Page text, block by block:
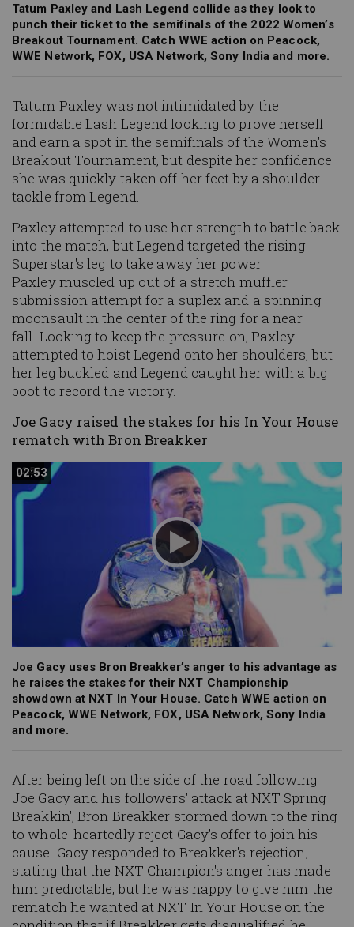
Tatum Paxley and Lash Legend collide as they look to
punch their ticket to the semifinals of the 2022 Women’s
Breakout Tournament. Catch WWE action on Peacock,
WWE Network, FOX, USA Network, Sony India and more.
Tatum Paxley was not intimidated by the
formidable Lash Legend looking to prove herself
and earn a spot in the semifinals of the Women's
Breakout Tournament, but despite her confidence
she was quickly taken off her feet by a shoulder
tackle from Legend.
Paxley attempted to use her strength to battle back
into the match, but Legend targeted the rising
Superstar's leg to take away her power.
Paxley muscled up out of a stretch muffler
submission attempt for a suplex and a spinning
moonsault in the center of the ring for a near
fall. Looking to keep the pressure on, Paxley
attempted to hoist Legend onto her shoulders, but
her leg buckled and Legend caught her with a big
boot to record the victory.
Joe Gacy raised the stakes for his In Your House
rematch with Bron Breakker
02:53
02:53
Joe Gacy uses Bron Breakker’s anger to his advantage as
he raises the stakes for their NXT Championship
showdown at NXT In Your House. Catch WWE action on
Peacock, WWE Network, FOX, USA Network, Sony India
and more.
After being left on the side of the road following
Joe Gacy and his followers' attack at NXT Spring
Breakkin', Bron Breakker stormed down to the ring
to whole-heartedly reject Gacy's offer to join his
cause. Gacy responded to Breakker's rejection,
stating that the NXT Champion's anger has made
him predictable, but he was happy to give him the
rematch he wanted at NXT In Your House on the